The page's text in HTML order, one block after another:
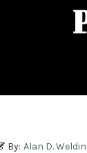
By: Alan D.